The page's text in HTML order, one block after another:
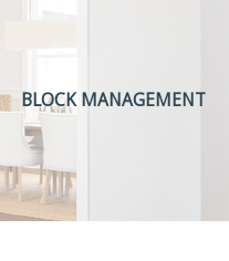
BLOCK MANAGEMENT